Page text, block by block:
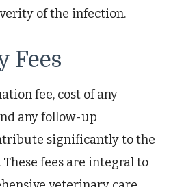
of the infection.
Fees
fee, cost of any
any follow-up
significantly to the
fees are integral to